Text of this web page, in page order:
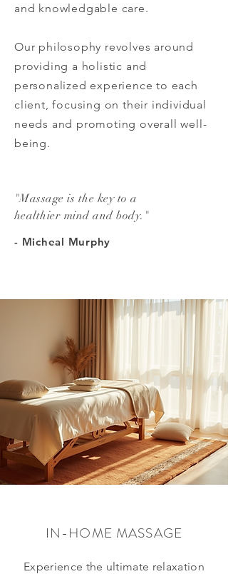
and knowledgable care.
Our philosophy revolves around
providing a holistic and
personalized experience to each
client, focusing on their individual
needs and promoting overall well-
being.
"Massage is the key to a
healthier mind and body."
- Micheal Murphy
IN-HOME MASSAGE
Experience the ultimate relaxation